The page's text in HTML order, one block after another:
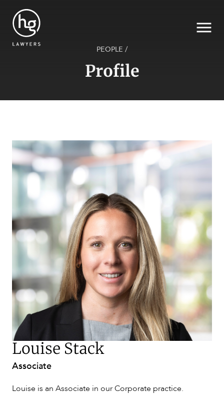
SECTORS
SERVICES
NEWS & INSIGHTS
PEOPLE /
Profile
Louise Stack
Associate
Louise is an Associate in our Corporate practice.